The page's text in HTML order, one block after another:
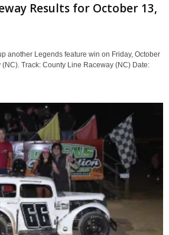
Results for October 13,
another Legends feature win on Friday, October
Track: County Line Raceway (NC) Date: